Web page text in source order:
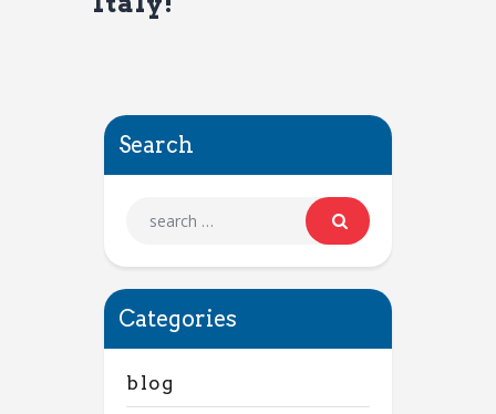
Search
Categories
blog